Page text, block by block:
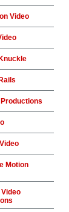
Video
Motion